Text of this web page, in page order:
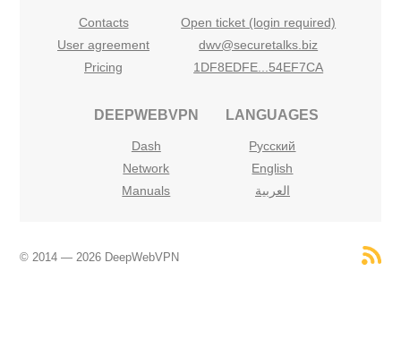
Contacts
User agreement
Pricing
Open ticket (login required)
dwv@securetalks.biz
1DF8EDFE...54EF7CA
DEEPWEBVPN
Dash
Network
Manuals
LANGUAGES
Русский
English
العربية
© 2014 — 2026 DeepWebVPN